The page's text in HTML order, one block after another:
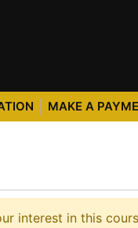
MAKE A
interest in this